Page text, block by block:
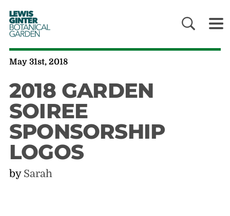
LEWIS
GINTER
BOTANICAL
GARDEN
May 31st, 2018
2018 GARDEN
SOIREE
SPONSORSHIP
LOGOS
by Sarah